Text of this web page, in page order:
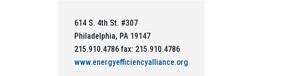
614 S. 4th St. #307
Philadelphia, PA 19147
215.910.4786 fax: 215.910.4786
www.energyefficiencyalliance.org